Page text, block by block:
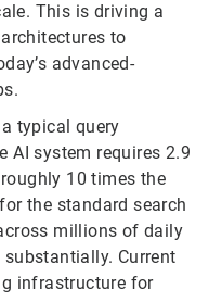
This is driving a
to
advanced-
typical query
AI system requires 2.9
10 times the
the standard search
millions of daily
Current
infrastructure for